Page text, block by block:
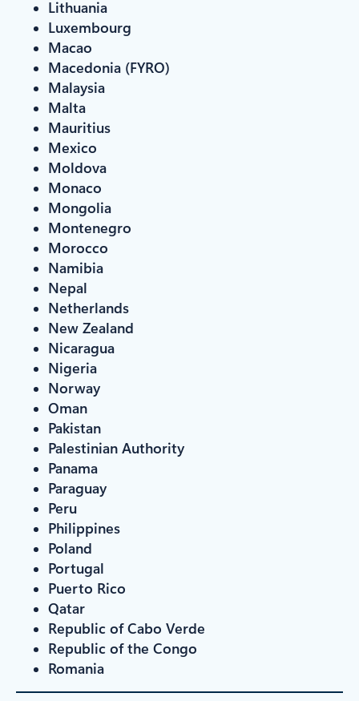
Lithuania
Luxembourg
Macao
Macedonia (FYRO)
Malaysia
Malta
Mauritius
Mexico
Moldova
Monaco
Mongolia
Montenegro
Morocco
Namibia
Nepal
Netherlands
New Zealand
Nicaragua
Nigeria
Norway
Oman
Pakistan
Palestinian Authority
Panama
Paraguay
Peru
Philippines
Poland
Portugal
Puerto Rico
Qatar
Republic of Cabo Verde
Republic of the Congo
Romania